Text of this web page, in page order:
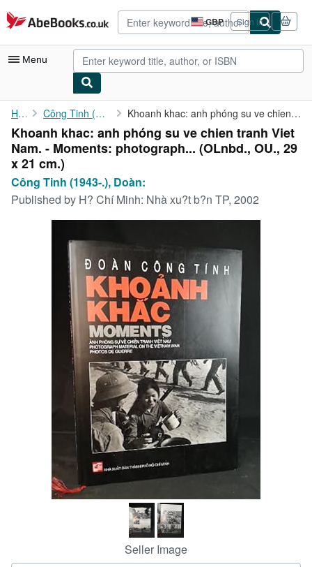
Skip to main content
AbeBooks.co.uk GBP
Site
shopping
preferences
Sign in
Menu
My Account
My Purchases
Advanced Search
Browse Collections
CLOSE
Home Công Tinh (1943-.), Doàn: Khoanh khac: anh phóng su ve chien tranh Viet Nam. - Moments: ...
Khoanh khac: anh phóng su ve chien tranh Viet
Nam. - Moments: photograph... (OLnbd., OU., 29
x 21 cm.)
Công Tinh (1943-.), Doàn:
Published by H? Chí Minh: Nhà xu?t b?n TP, 2002
Seller Image